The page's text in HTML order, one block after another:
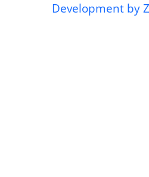
Development by